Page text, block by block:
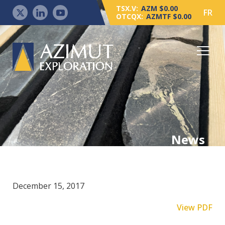
TSX.V: AZM $0.00
OTCQX: AZMTF $0.00 FR
News
December 15, 2017
View PDF